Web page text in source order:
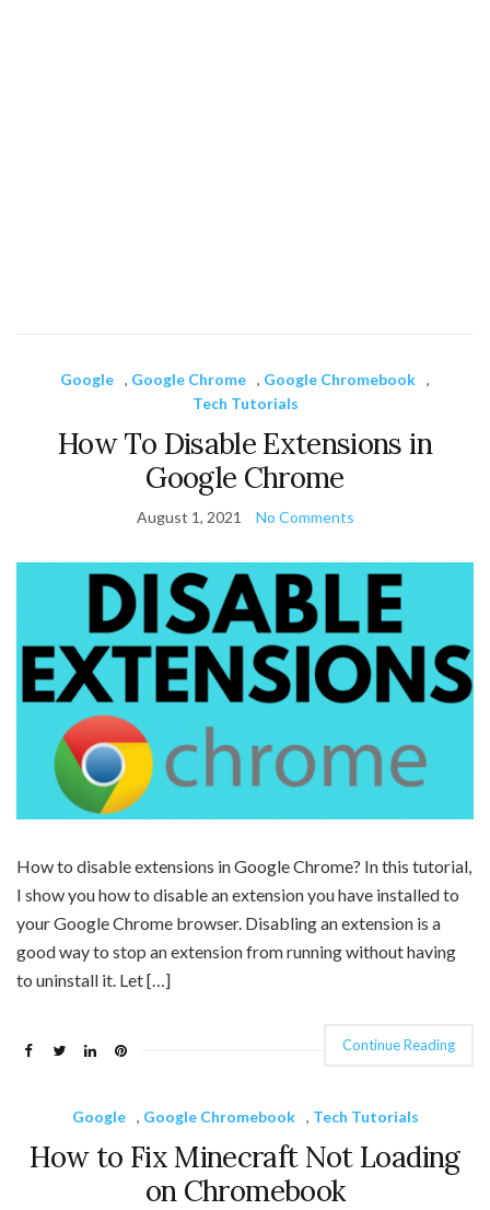
Google , Google Chrome , Google Chromebook ,
Tech Tutorials
How To Disable Extensions in
Google Chrome
August 1, 2021 No Comments
How to disable extensions in Google Chrome? In this tutorial,
I show you how to disable an extension you have installed to
your Google Chrome browser. Disabling an extension is a
good way to stop an extension from running without having
to uninstall it. Let […]
Continue Reading
Google , Google Chromebook , Tech Tutorials
How to Fix Minecraft Not Loading
on Chromebook